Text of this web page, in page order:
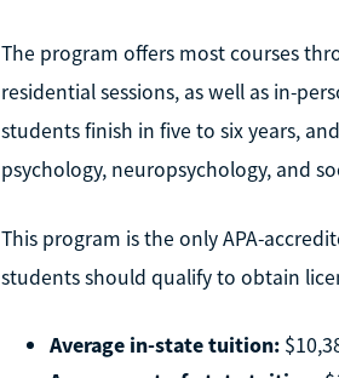
The program offers most courses
residential sessions, as well as in-
students finish in five to six years,
psychology, neuropsychology, and
This program is the only APA-
students should qualify to obtain
Average in-state tuition: